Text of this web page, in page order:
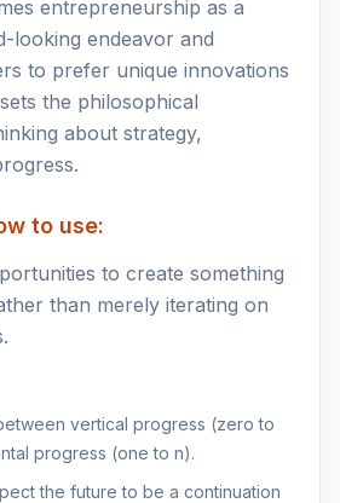
entrepreneurship as a
looking endeavor and
to prefer unique innovations
the philosophical
about strategy,
to use:
to create something
than merely iterating on
vertical progress (zero to
progress (one to n).
the future to be a continuation